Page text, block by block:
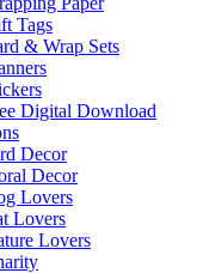
Tags
& Wrap Sets
Digital Download
Decor
Decor
Lovers
Lovers
Lovers